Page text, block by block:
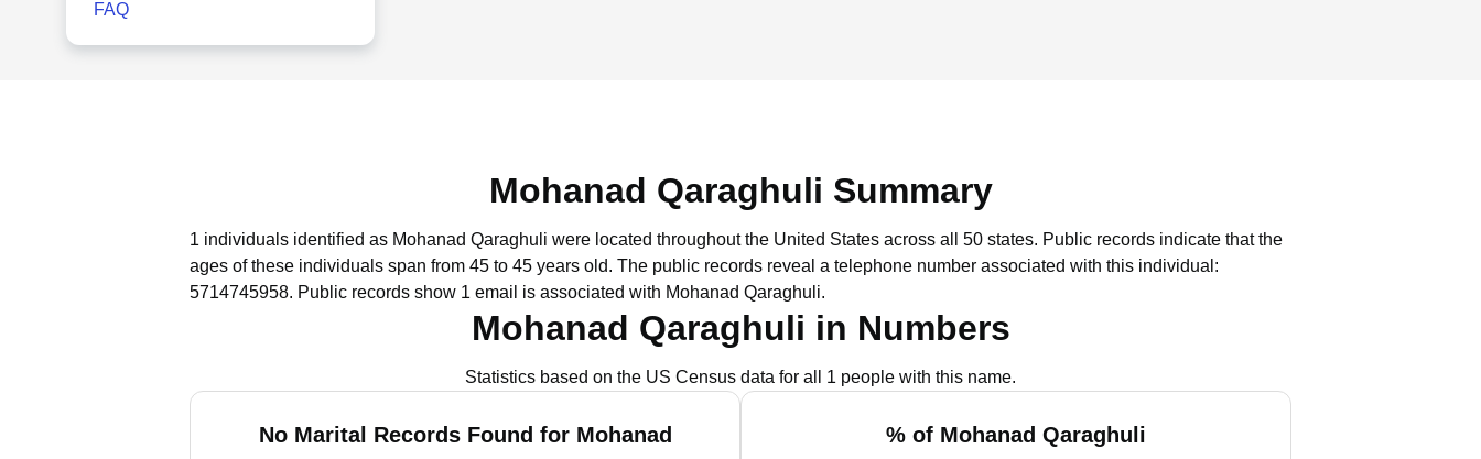
FAQ
Mohanad Qaraghuli Summary
1 individuals identified as Mohanad Qaraghuli were located throughout the United States across all 50 states. Public records indicate that the
ages of these individuals span from 45 to 45 years old. The public records reveal a telephone number associated with this individual:
5714745958. Public records show 1 email is associated with Mohanad Qaraghuli.
Mohanad Qaraghuli in Numbers
Statistics based on the US Census data for all 1 people with this name.
No Marital Records Found for Mohanad
% of Mohanad Qaraghuli